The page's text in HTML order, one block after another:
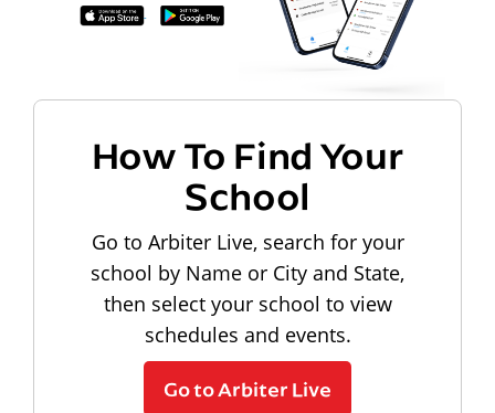
How To Find Your
School
Go to Arbiter Live, search for your
school by Name or City and State,
then select your school to view
schedules and events.
Go to Arbiter Live